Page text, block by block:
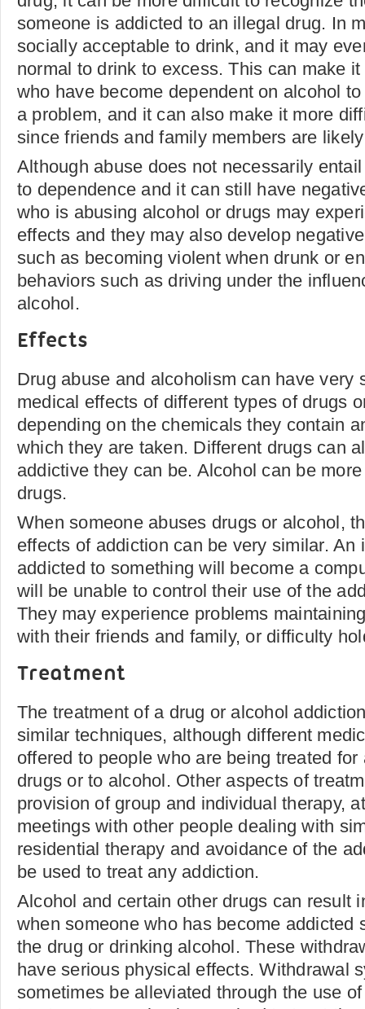
someone is addicted to an illegal drug. In
socially acceptable to drink, and it may
normal to drink to excess. This can make
who have become dependent on alcohol
a problem, and it can also make it more
since friends and family members are
Although abuse does not necessarily
to dependence and it can still have
who is abusing alcohol or drugs may
effects and they may also develop
such as becoming violent when drunk or
behaviors such as driving under the
alcohol.
Effects
Drug abuse and alcoholism can have very
medical effects of different types of drugs
depending on the chemicals they contain
which they are taken. Different drugs can
addictive they can be. Alcohol can be
drugs.
When someone abuses drugs or alcohol,
effects of addiction can be very similar. An
addicted to something will become a
will be unable to control their use of the
They may experience problems
with their friends and family, or difficulty
Treatment
The treatment of a drug or alcohol
similar techniques, although different
offered to people who are being treated
drugs or to alcohol. Other aspects of
provision of group and individual therapy,
meetings with other people dealing with
residential therapy and avoidance of the
be used to treat any addiction.
Alcohol and certain other drugs can result
when someone who has become addicted
the drug or drinking alcohol. These
have serious physical effects. Withdrawal
sometimes be alleviated through the use